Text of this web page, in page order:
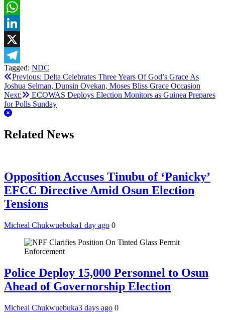
Email
WhatsApp
LinkedIn
X
Telegram
Tagged: NDC
Post
navigation
Previous: ‎Delta Celebrates Three Years Of God’s Grace As
Joshua Selman, Dunsin Oyekan, Moses Bliss Grace Occasion
Next:
ECOWAS Deploys Election Monitors as Guinea Prepares
for Polls Sunday
Related News
Opposition Accuses Tinubu of ‘Panicky’
EFCC Directive Amid Osun Election
Tensions
Micheal Chukwuebuka1 day ago 0
Police Deploy 15,000 Personnel to Osun
Ahead of Governorship Election
Micheal Chukwuebuka3 days ago 0